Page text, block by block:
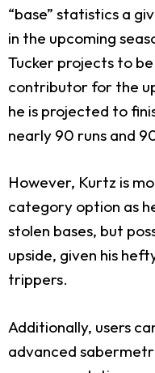
“base” statistics a
in the upcoming
Tucker projects to
contributor for the
he is projected to
nearly 90 runs and
However, Kurtz is
category option as
stolen bases, but
upside, given his
trippers.
Additionally, users
advanced